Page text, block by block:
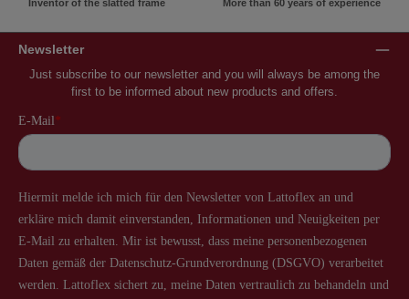
Inventor of the slatted frame More than 60 years of experience
Newsletter
Just subscribe to our newsletter and you will always be among the
first to be informed about new products and offers.